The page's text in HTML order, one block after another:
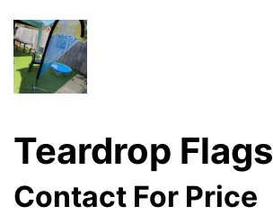
Teardrop Flags
Contact For Price